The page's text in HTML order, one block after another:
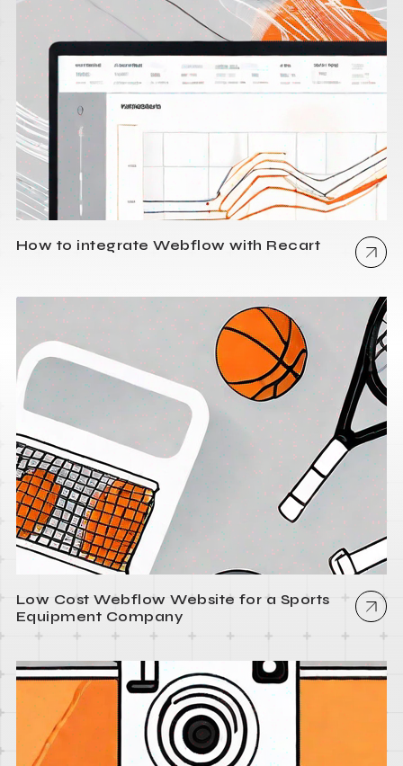
How to integrate Webflow with Recart
Low Cost Webflow Website for a Sports
Equipment Company